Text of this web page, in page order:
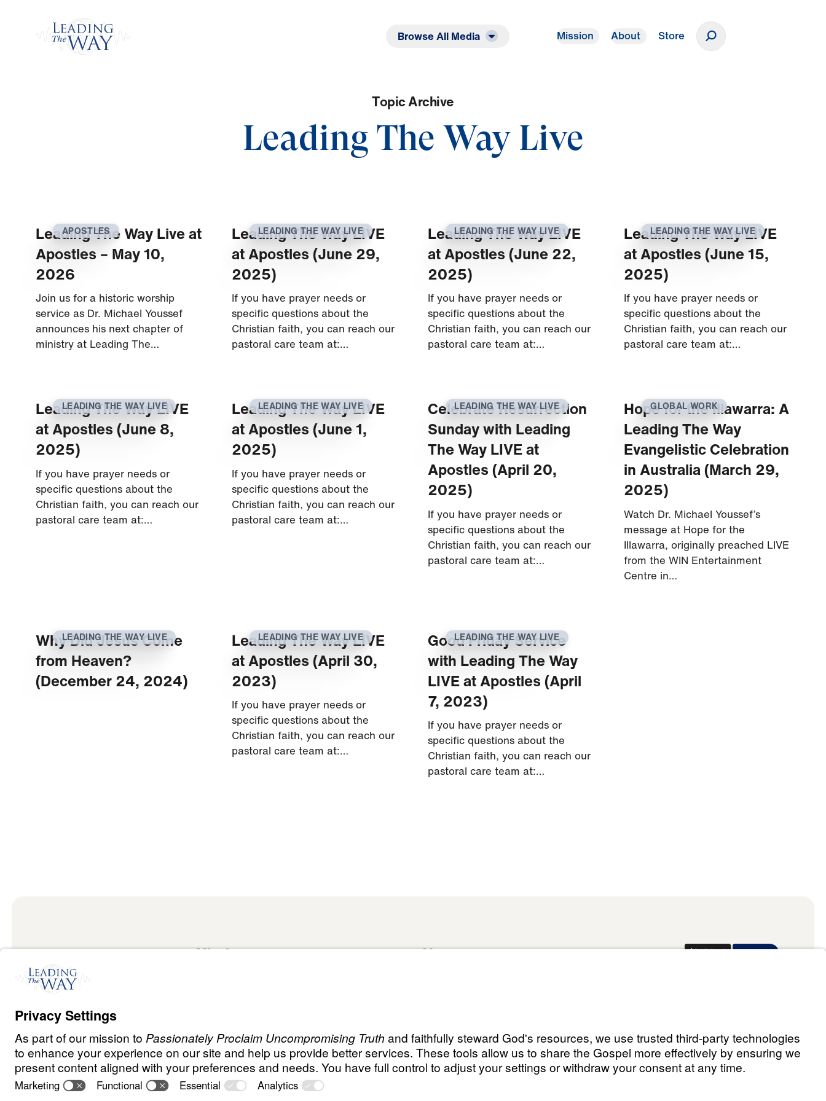
Browse All Media Mission About Store
TopicArchive
Leading The Way Live
APOSTLES
Leading The Way Live at
Apostles – May 10,
2026
Join us for a historic worship
service as Dr. Michael Youssef
announces his next chapter of
ministry at Leading The…
LEADING THE WAY LIVE
Leading The Way LIVE
at Apostles (June 29,
2025)
If you have prayer needs or
specific questions about the
Christian faith, you can reach our
pastoral care team at:…
LEADING THE WAY LIVE
Leading The Way LIVE
at Apostles (June 22,
2025)
If you have prayer needs or
specific questions about the
Christian faith, you can reach our
pastoral care team at:…
LEADING THE WAY LIVE
Leading The Way LIVE
at Apostles (June 15,
2025)
If you have prayer needs or
specific questions about the
Christian faith, you can reach our
pastoral care team at:…
LEADING THE WAY LIVE
Leading The Way LIVE
at Apostles (June 8,
2025)
If you have prayer needs or
specific questions about the
Christian faith, you can reach our
pastoral care team at:…
LEADING THE WAY LIVE
Leading The Way LIVE
at Apostles (June 1,
2025)
If you have prayer needs or
specific questions about the
Christian faith, you can reach our
pastoral care team at:…
LEADING THE WAY LIVE
Celebrate Resurrection
Sunday with Leading
The Way LIVE at
Apostles (April 20,
2025)
If you have prayer needs or
specific questions about the
Christian faith, you can reach our
pastoral care team at:…
GLOBAL WORK
Hope for the Illawarra: A
Leading The Way
Evangelistic Celebration
in Australia (March 29,
2025)
Watch Dr. Michael Youssef’s
message at Hope for the
Illawarra, originally preached LIVE
from the WIN Entertainment
Centre in…
LEADING THE WAY LIVE
Why Did Jesus Come
from Heaven?
(December 24, 2024)
LEADING THE WAY LIVE
Leading The Way LIVE
at Apostles (April 30,
2023)
If you have prayer needs or
specific questions about the
Christian faith, you can reach our
pastoral care team at:…
LEADING THE WAY LIVE
Good Friday Service
with Leading The Way
LIVE at Apostles (April
7, 2023)
If you have prayer needs or
specific questions about the
Christian faith, you can reach our
pastoral care team at:…
Listen
Mission
Events
Ministry Updates The Open Door Campaign
About
Financials
Dr. Michael Youssef
In the Media
MY Faith Assistant